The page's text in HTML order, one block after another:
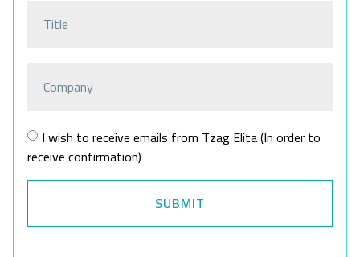
I wish to receive emails from Tzag Elita (In order to
receive confirmation)
SUBMIT